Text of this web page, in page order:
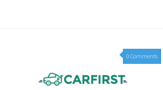
0 Comments